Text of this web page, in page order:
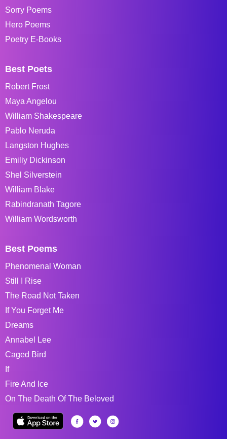
Sorry Poems
Hero Poems
Poetry E-Books
Best Poets
Robert Frost
Maya Angelou
William Shakespeare
Pablo Neruda
Langston Hughes
Emiliy Dickinson
Shel Silverstein
William Blake
Rabindranath Tagore
William Wordsworth
Best Poems
Phenomenal Woman
Still I Rise
The Road Not Taken
If You Forget Me
Dreams
Annabel Lee
Caged Bird
If
Fire And Ice
On The Death Of The Beloved